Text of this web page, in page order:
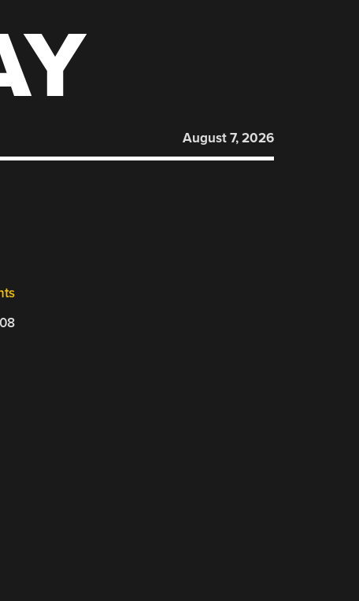
August 7, 2026